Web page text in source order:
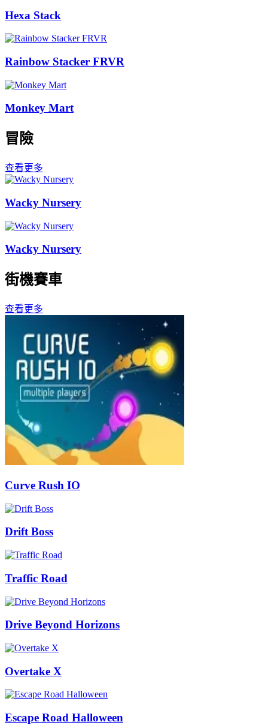
Hexa Stack
Rainbow Stacker FRVR
Monkey Mart
冒險
查看更多
Wacky Nursery
Wacky Nursery
街機賽車
查看更多
Curve Rush IO
Drift Boss
Traffic Road
Drive Beyond Horizons
Overtake X
Escape Road Halloween